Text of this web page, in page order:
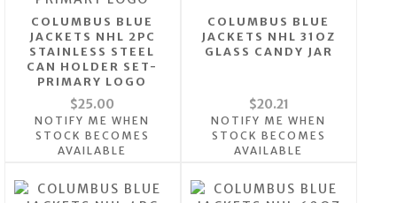
COLUMBUS BLUE
JACKETS NHL 2PC
STAINLESS STEEL
CAN HOLDER SET-
PRIMARY LOGO
$25.00
NOTIFY ME WHEN
STOCK BECOMES
AVAILABLE
COLUMBUS BLUE
JACKETS NHL 31OZ
GLASS CANDY JAR
$20.21
NOTIFY ME WHEN
STOCK BECOMES
AVAILABLE